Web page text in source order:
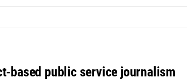
based public service journalism